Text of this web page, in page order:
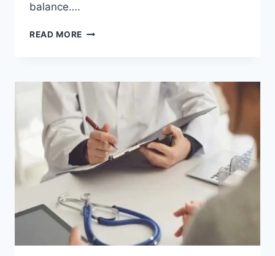
balance….
READ MORE AMAZING!
LIFE
DIGITAL
AGE
THAT
CHANGES
EVERYTHING